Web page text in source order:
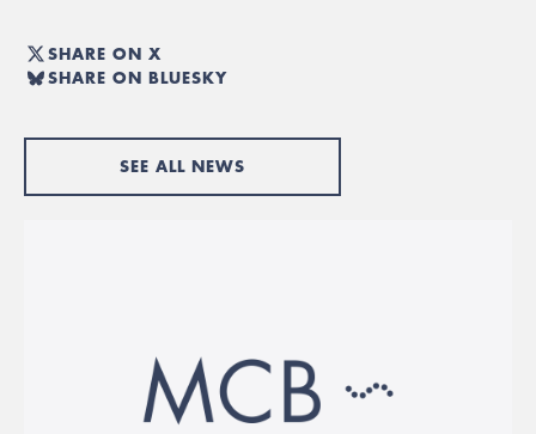
SHARE ON X
SHARE ON BLUESKY
SEE ALL NEWS